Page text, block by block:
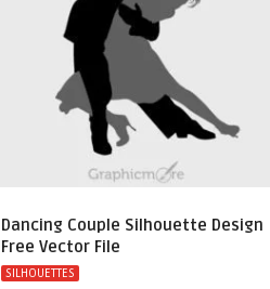
Dancing Couple Silhouette Design
Free Vector File
SILHOUETTES